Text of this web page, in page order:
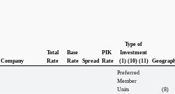
Company
Total
Rate
Base
Rate Spread
PIK
Rate
Type of
Investment
(1) (10) (11)
Preferred
Member
Units
(8)